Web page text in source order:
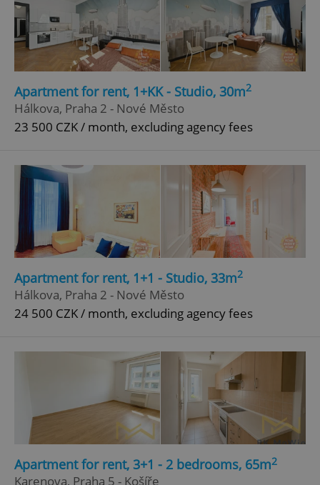
Apartment for rent, 1+KK - Studio, 30m2
Hálkova, Praha 2 - Nové Město
23 500 CZK / month, excluding agency fees
Apartment for rent, 1+1 - Studio, 33m2
Hálkova, Praha 2 - Nové Město
24 500 CZK / month, excluding agency fees
Apartment for rent, 3+1 - 2 bedrooms, 65m2
Karenova, Praha 5 - Košíře
Name
Provider/
Domain
missing_agency_profile_modal_displayed .expats.cz
ex_polls .expats.cz
add_logo_profile_modal_displayed .expats.cz
Privacy Policy